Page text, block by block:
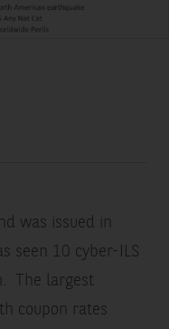
was issued in
seen 10 cyber-ILS
The largest
coupon rates